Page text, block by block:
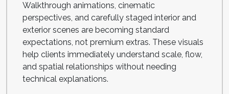
Walkthrough animations, cinematic
perspectives, and carefully staged interior and
exterior scenes are becoming standard
expectations, not premium extras. These visuals
help clients immediately understand scale, flow,
and spatial relationships without needing
technical explanations.